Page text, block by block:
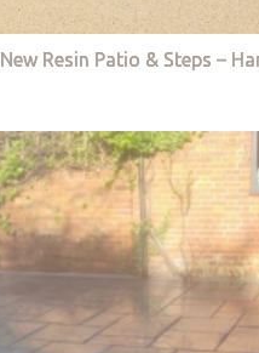
New Resin Patio & Steps –